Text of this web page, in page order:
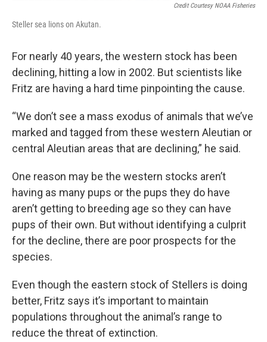
Credit Courtesy NOAA Fisheries
Steller sea lions on Akutan.
For nearly 40 years, the western stock has been
declining, hitting a low in 2002. But scientists like
Fritz are having a hard time pinpointing the cause.
“We don’t see a mass exodus of animals that we’ve
marked and tagged from these western Aleutian or
central Aleutian areas that are declining,” he said.
One reason may be the western stocks aren’t
having as many pups or the pups they do have
aren’t getting to breeding age so they can have
pups of their own. But without identifying a culprit
for the decline, there are poor prospects for the
species.
Even though the eastern stock of Stellers is doing
better, Fritz says it’s important to maintain
populations throughout the animal’s range to
reduce the threat of extinction.